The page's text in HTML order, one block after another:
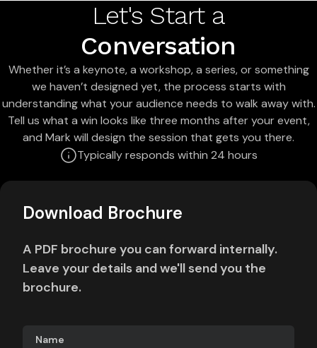
Let's Start a
Conversation
Whether it’s a keynote, a workshop, a series, or something
we haven’t designed yet, the process starts with
understanding what your audience needs to walk away with.
Tell us what a win looks like three months after your event,
and Mark will design the session that gets you there.
Typically responds within 24 hours
Download Brochure
A PDF brochure you can forward internally.
Leave your details and we'll send you the
brochure.
Name